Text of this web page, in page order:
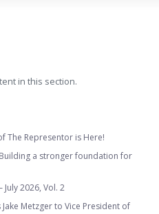
in this section.
The Representor is Here!
a stronger foundation for
2026, Vol. 2
Metzger to Vice President of